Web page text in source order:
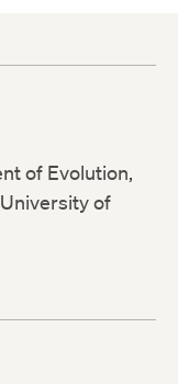
of Evolution,
of